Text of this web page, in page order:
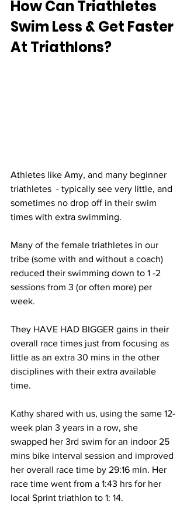
How Can Triathletes
Swim Less & Get Faster
At Triathlons?
Athletes like Amy, and many beginner
triathletes  - typically see very little, and
sometimes no drop off in their swim
times with extra swimming.
Many of the female triathletes in our
tribe (some with and without a coach)
reduced their swimming down to 1 -2
sessions from 3 (or often more) per
week.
They HAVE HAD BIGGER gains in their
overall race times just from focusing as
little as an extra 30 mins in the other
disciplines with their extra available
time.
Kathy shared with us, using the same 12-
week plan 3 years in a row, she
swapped her 3rd swim for an indoor 25
mins bike interval session and improved
her overall race time by 29:16 min. Her
race time went from a 1:43 hrs for her
local Sprint triathlon to 1: 14.